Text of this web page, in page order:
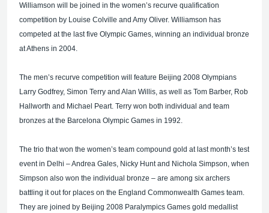
Williamson will be joined in the women’s recurve qualification
competition by Louise Colville and Amy Oliver. Williamson has
competed at the last five Olympic Games, winning an individual bronze
at Athens in 2004.
The men’s recurve competition will feature Beijing 2008 Olympians
Larry Godfrey, Simon Terry and Alan Willis, as well as Tom Barber, Rob
Hallworth and Michael Peart. Terry won both individual and team
bronzes at the Barcelona Olympic Games in 1992.
The trio that won the women’s team compound gold at last month’s test
event in Delhi – Andrea Gales, Nicky Hunt and Nichola Simpson, when
Simpson also won the individual bronze – are among six archers
battling it out for places on the England Commonwealth Games team.
They are joined by Beijing 2008 Paralympics Games gold medallist